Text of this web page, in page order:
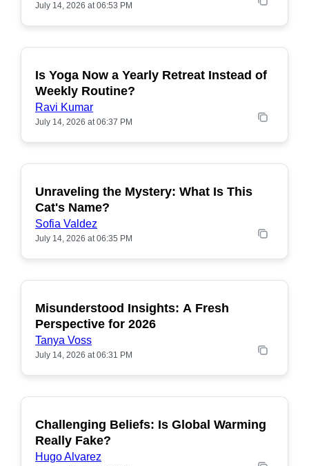
July 14, 2026 at 06:53 PM
POPULAR
Is Yoga Now a Yearly Retreat Instead of
Weekly Routine?
Ravi Kumar
July 14, 2026 at 06:37 PM
POPULAR
Unraveling the Mystery: What Is This
Cat's Name?
Sofia Valdez
July 14, 2026 at 06:35 PM
POPULAR
Misunderstood Insights: A Fresh
Perspective for 2026
Tanya Voss
July 14, 2026 at 06:31 PM
POPULAR
Challenging Beliefs: Is Global Warming
Really Fake?
Hugo Alvarez